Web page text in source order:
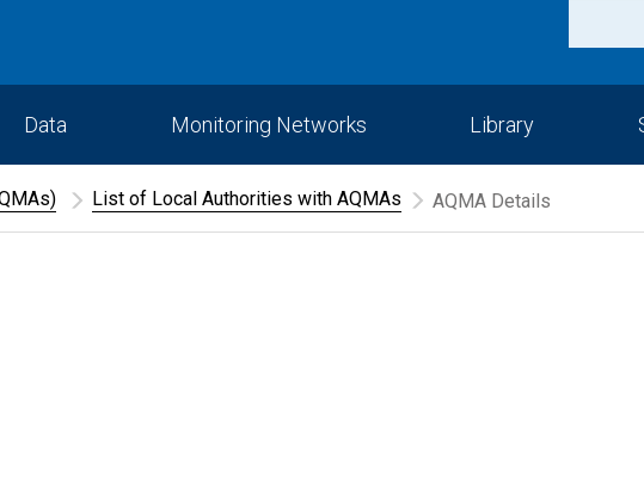
Data Monitoring Networks Library
List of Local Authorities with AQMAs AQMA Details